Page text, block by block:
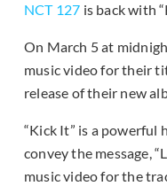
NCT 127 is back with
On March 5 at
music video for their
release of their new
“Kick It” is a powerful
convey the message,
music video for the